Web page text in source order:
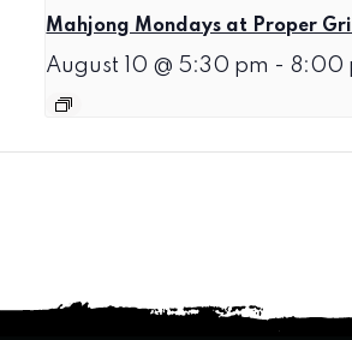
Mahjong Mondays at Proper
August 10 @ 5:30 pm - 8:00